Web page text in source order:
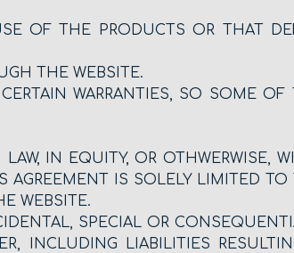
OF THE PRODUCTS OR THAT
THE WEBSITE.
WARRANTIES, SO SOME OF
IN EQUITY, OR OTHWERWISE,
IS SOLELY LIMITED
WEBSITE.
SPECIAL OR
INCLUDING LIABILITIES